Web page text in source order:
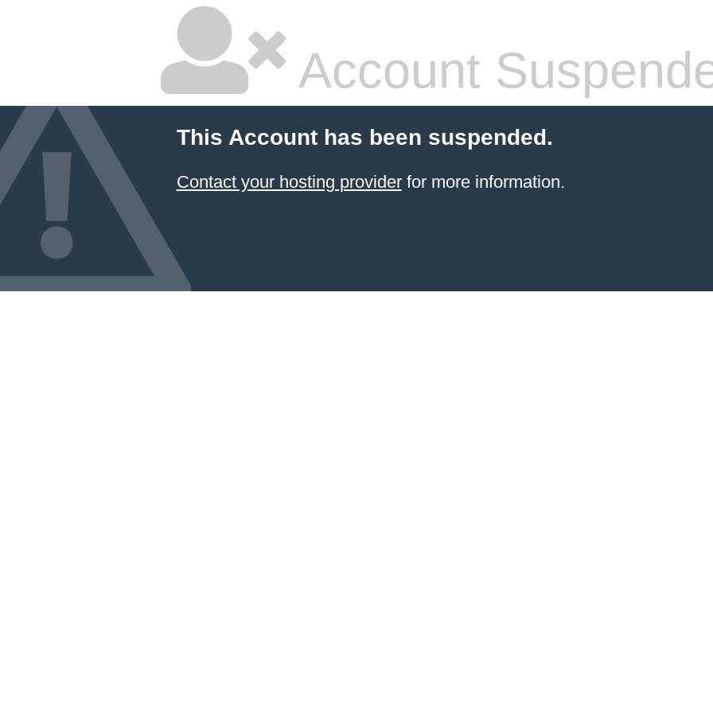
Account
This Account has been suspended.
Contact your hosting providerfor more information.